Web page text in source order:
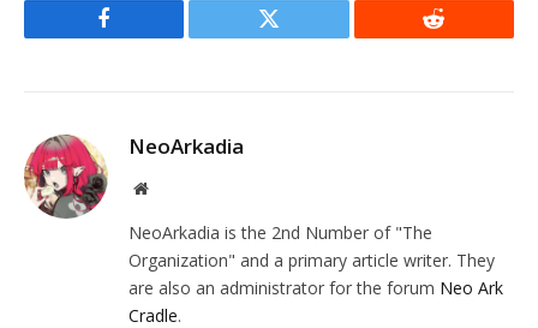
Facebook Twitter Reddit
NeoArkadia
Website
NeoArkadia is the 2nd Number of "The
Organization" and a primary article writer. They
are also an administrator for the forum Neo Ark
Cradle.